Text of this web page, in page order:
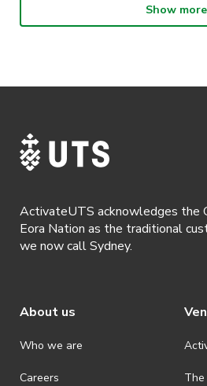
the event host and its directors, officers,
representatives.
been captured while participating in the
ActivateUTS, its agents or anyone
refund please contact the club or event
discretionary unless authorised under
ActivateUTS.
Show more
ActivateUTS acknowledges the
Eora Nation as the traditional
we now call Sydney.
About us
Who we are
Careers